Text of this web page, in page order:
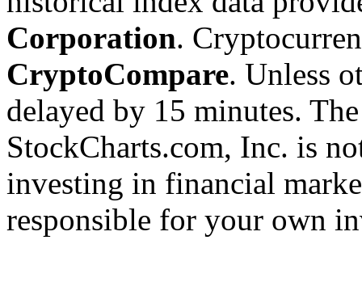
Corporation.
CryptoCompare. Unless
delayed by 15 minutes.
StockCharts.com, Inc. is
investing in financial
responsible for your own